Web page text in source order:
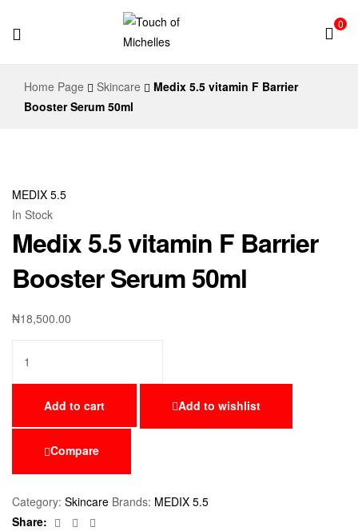
of
0
Home Page Skincare
Medix 5.5 vitamin F Barrier
Booster Serum 50ml
MEDIX 5.5
In Stock
Medix 5.5 vitamin F Barrier
Booster Serum 50ml
₦18,500.00
Add to cart Add to wishlist
Compare
Category: Skincare Brands: MEDIX 5.5
Share:
Facebook
Twitter